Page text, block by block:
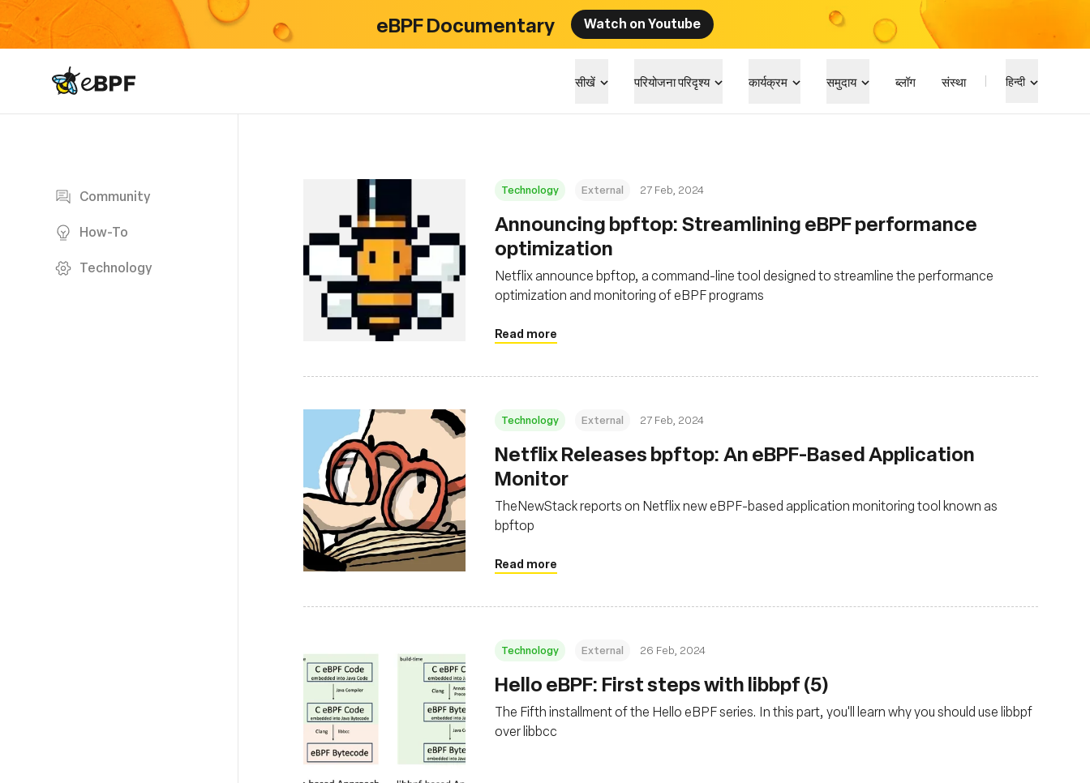
eBPF Documentary Watch on Youtube
eBPF logo सीखें परियोजना परिदृश्य कार्यक्रम समुदाय ब्लॉग संस्था हिन्दी
Community
How-To
Technology
Technology External 27 Feb, 2024
Announcing bpftop: Streamlining eBPF performance
optimization
Netflix announce bpftop, a command-line tool designed to streamline the performance
optimization and monitoring of eBPF programs
Read more
Technology External 27 Feb, 2024
Netflix Releases bpftop: An eBPF-Based Application
Monitor
TheNewStack reports on Netflix new eBPF-based application monitoring tool known as
bpftop
Read more
Technology External 26 Feb, 2024
Hello eBPF: First steps with libbpf (5)
The Fifth installment of the Hello eBPF series. In this part, you'll learn why you should use libbpf
over libbcc